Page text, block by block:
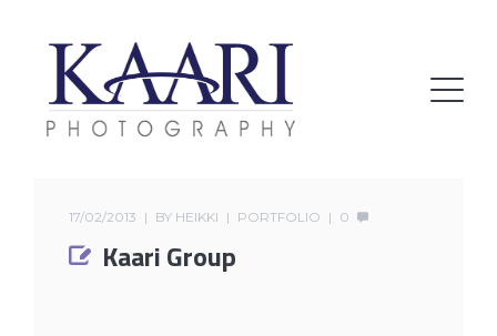
17/02/2013 BY HEIKKI PORTFOLIO 0
Kaari Group